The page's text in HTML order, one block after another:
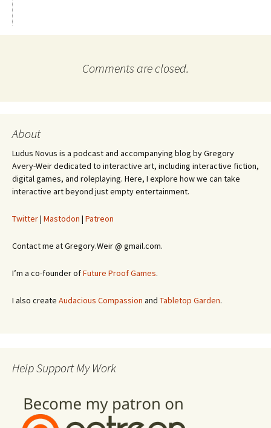
Comments are closed.
About
Ludus Novus is a podcast and accompanying blog by Gregory
Avery-Weir dedicated to interactive art, including interactive fiction,
digital games, and roleplaying. Here, I explore how we can take
interactive art beyond just empty entertainment.
Twitter| Mastodon | Patreon
Contact me at Gregory.Weir @ gmail.com.
I’m a co-founder ofFuture Proof Games.
I also create Audacious Compassion and Tabletop Garden.
Help Support My Work